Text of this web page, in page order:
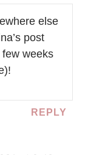
else
post
weeks
REPLY